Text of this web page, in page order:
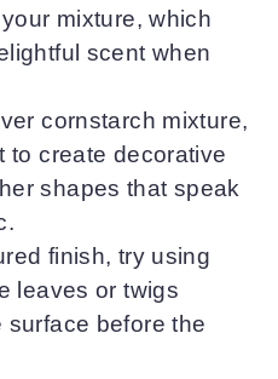
mixture, which
scent when
cornstarch mixture,
to create decorative
shapes that speak
finish, try using
leaves or twigs
surface before the